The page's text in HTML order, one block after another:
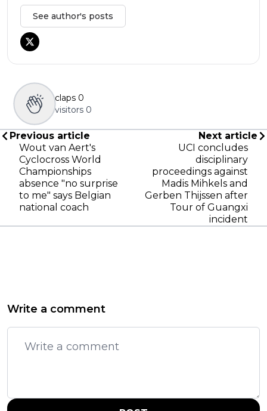
See author's posts
claps 0
visitors 0
Previous article
Wout van Aert's
Cyclocross World
Championships
absence "no surprise
to me" says Belgian
national coach
Next article
UCI concludes
disciplinary
proceedings against
Madis Mihkels and
Gerben Thijssen after
Tour of Guangxi
incident
Write a comment